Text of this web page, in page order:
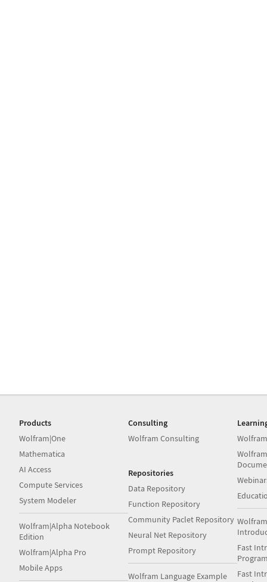
Products
Wolfram|One
Mathematica
AI Access
Compute Services
System Modeler
Wolfram|Alpha Notebook
Edition
Wolfram|Alpha Pro
Mobile Apps
Consulting
Wolfram Consulting
Repositories
Data Repository
Function Repository
Community Paclet Repository
Neural Net Repository
Prompt Repository
Wolfram Language Example
Fast
Fast